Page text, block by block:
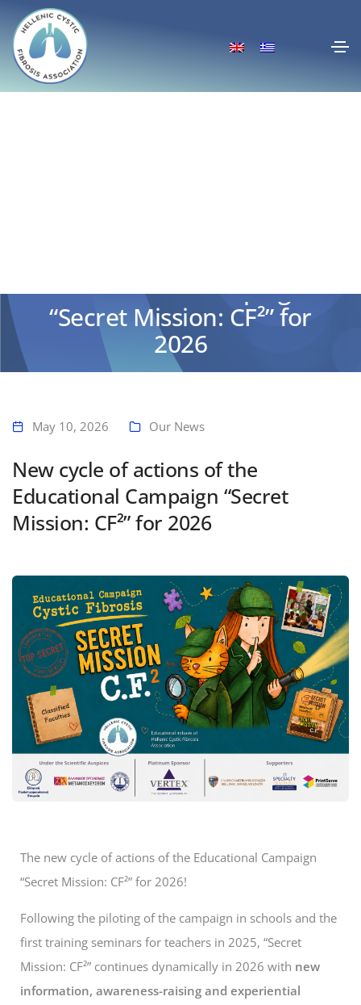
Educational Campaign
“Secret Mission: CF²” for
2026
Home
May 10, 2026 Our News
New cycle of actions of the
Educational Campaign “Secret
Mission: CF²” for 2026
The new cycle of actions of the Educational Campaign
“Secret Mission: CF²” for 2026!
Following the piloting of the campaign in schools and the
first training seminars for teachers in 2025, “Secret
Mission: CF²” continues dynamically in 2026 with new
information, awareness-raising and experiential